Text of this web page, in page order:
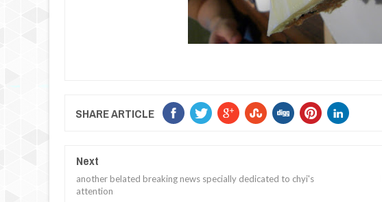
SHARE ARTICLE
Next
another belated breaking news specially dedicated to chyi's
attention